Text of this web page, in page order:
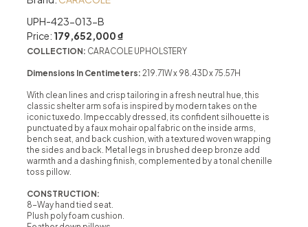
UPH-423-013-B
Price: 179,652,000 ₫
COLLECTION: CARACOLE UPHOLSTERY
Dimensions In Centimeters: 219.71W x 98.43D x 75.57H
With clean lines and crisp tailoring in a fresh neutral hue, this
classic shelter arm sofa is inspired by modern takes on the
iconic tuxedo. Impeccably dressed, its confident silhouette is
punctuated by a faux mohair opal fabric on the inside arms,
bench seat, and back cushion, with a textured woven wrapping
the sides and back. Metal legs in brushed deep bronze add
warmth and a dashing finish, complemented by a tonal chenille
toss pillow.
CONSTRUCTION:
8-Way hand tied seat.
Plush poly foam cushion.